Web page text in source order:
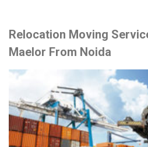
Relocation Moving
Maelor From Noida